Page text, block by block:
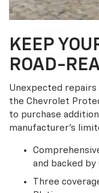
KEEP
ROAD-
Unexpected repairs
the Chevrolet
to purchase
manufacturer’s
and backed
Three